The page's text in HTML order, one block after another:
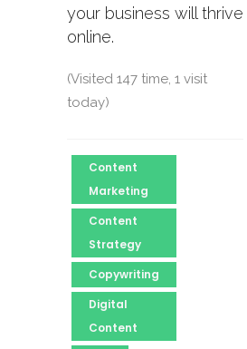
your business will thrive
online.
(Visited 147 time, 1 visit
today)
Content
Marketing
Content
Strategy
Copywriting
Digital
Content